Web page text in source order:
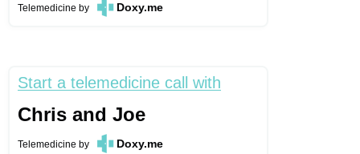
Telemedicine by Doxy.me
Start a telemedicine call with
Chris and Joe
Telemedicine by Doxy.me